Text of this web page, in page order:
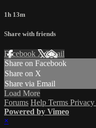
1h 13m
Share with friends
Facebook XEmail
Share on Facebook
Share on X
Share via Email
Load More
Forums Help Terms Privacy
Powered by Vimeo
×